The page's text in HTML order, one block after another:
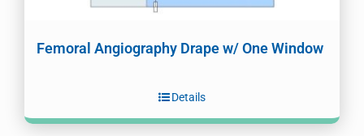
Femoral Angiography Drape w/ One Window
Details